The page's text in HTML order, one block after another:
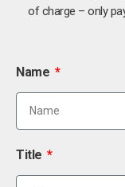
of charge – only
Name
Title